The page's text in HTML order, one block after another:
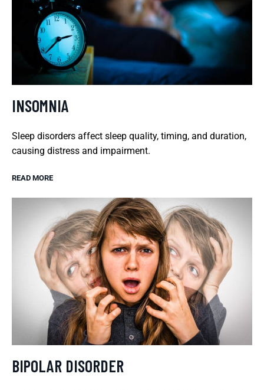
INSOMNIA
Sleep disorders affect sleep quality, timing, and duration,
causing distress and impairment.
READ MORE
BIPOLAR DISORDER